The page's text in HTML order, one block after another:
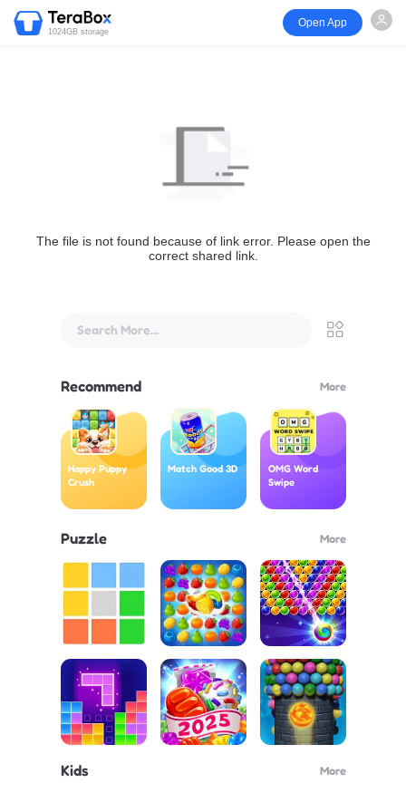
1024GB storage
Open App
The file is not found because of link error. Please open the
correct shared link.